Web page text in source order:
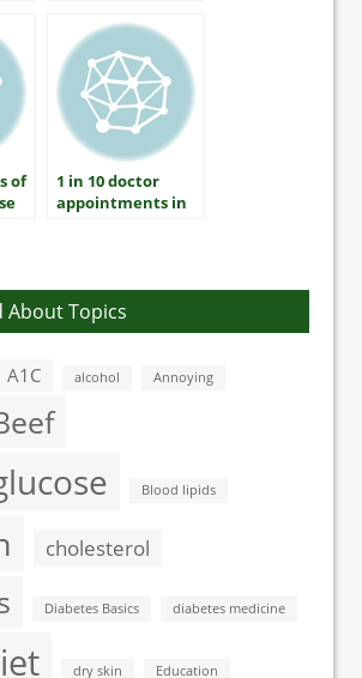
of
1 in 10 doctor
appointments in
About Topics
A1C alcohol Annoying
Blood lipids
cholesterol
Diabetes Basics diabetes medicine
dry skin Education